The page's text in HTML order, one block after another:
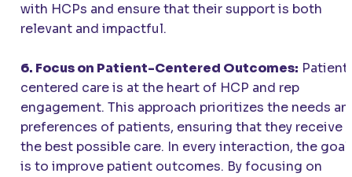
with HCPs and ensure that their support is both
relevant and impactful.
6. Focus on Patient-Centered Outcomes:
centered care is at the heart of HCP and rep
engagement. This approach prioritizes the needs
preferences of patients, ensuring that they receive
the best possible care. In every interaction, the goal
is to improve patient outcomes. By focusing on